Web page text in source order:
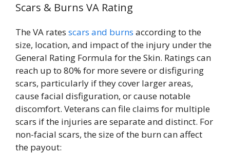
Scars & Burns VA Rating
The VA rates scars and burns according to the
size, location, and impact of the injury under the
General Rating Formula for the Skin. Ratings can
reach up to 80% for more severe or disfiguring
scars, particularly if they cover larger areas,
cause facial disfiguration, or cause notable
discomfort. Veterans can file claims for multiple
scars if the injuries are separate and distinct. For
non-facial scars, the size of the burn can affect
the payout: